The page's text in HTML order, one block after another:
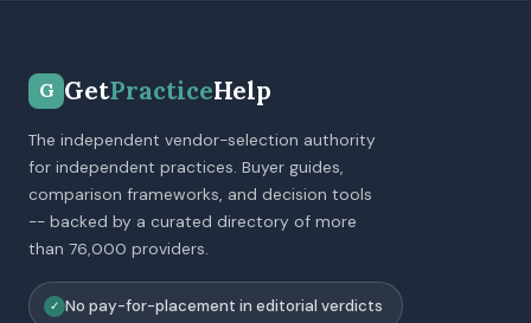
G GetPracticeHelp
The independent vendor-selection authority
for independent practices. Buyer guides,
comparison frameworks, and decision tools
-- backed by a curated directory of more
than 76,000 providers.
✓ No pay-for-placement in editorial verdicts